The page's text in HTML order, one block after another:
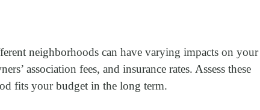
neighborhoods can have varying impacts on your
association fees, and insurance rates. Assess these
fits your budget in the long term.